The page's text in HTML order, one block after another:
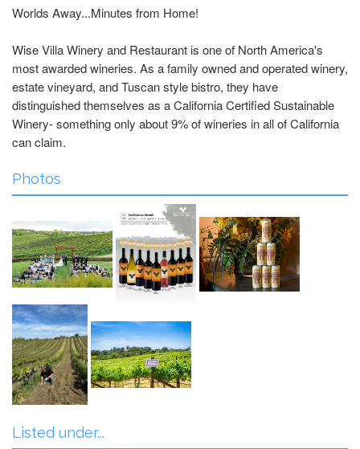
Worlds Away...Minutes from Home!
Wise Villa Winery and Restaurant is one of North America's
most awarded wineries. As a family owned and operated winery,
estate vineyard, and Tuscan style bistro, they have
distinguished themselves as a California Certified Sustainable
Winery- something only about 9% of wineries in all of California
can claim.
Photos
Listed under...